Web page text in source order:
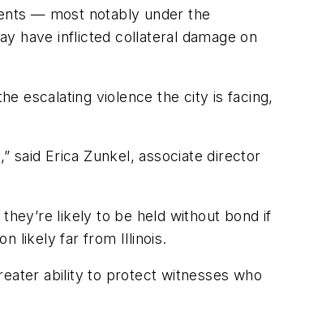
— most notably under the
have inflicted collateral damage on
escalating violence the city is facing,
said Erica Zunkel, associate director
likely to be held without bond if
likely far from Illinois.
ability to protect witnesses who